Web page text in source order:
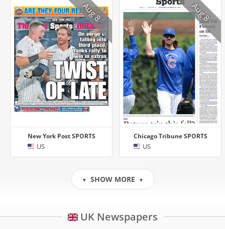
New York Post SPORTS
US
Aug 8
Chicago Tribune SPORTS
US
Aug 8
▼ SHOW MORE ▼
UK Newspapers